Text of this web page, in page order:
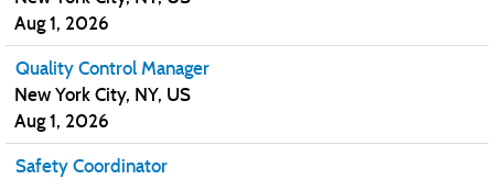
Aug 1, 2026
Quality Control Manager
New York City, NY, US
Aug 1, 2026
Safety Coordinator